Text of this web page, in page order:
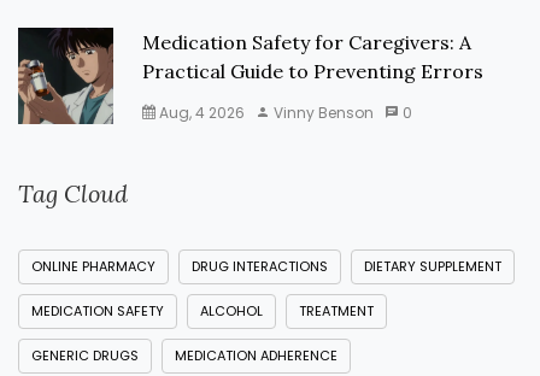
Medication Safety for Caregivers: A
Practical Guide to Preventing Errors
Aug, 4 2026 Vinny Benson 0
Tag Cloud
ONLINE PHARMACY DRUG INTERACTIONS DIETARY SUPPLEMENT
MEDICATION SAFETY ALCOHOL TREATMENT
GENERIC DRUGS MEDICATION ADHERENCE